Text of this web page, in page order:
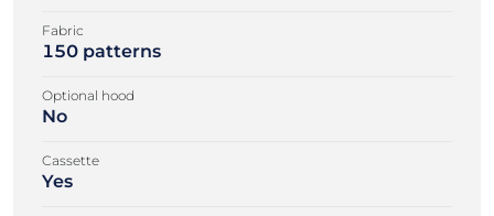
Fabric
150 patterns
Optional hood
No
Cassette
Yes